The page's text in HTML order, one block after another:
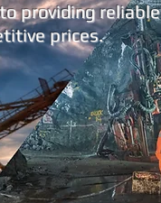
providing reliable
prices.